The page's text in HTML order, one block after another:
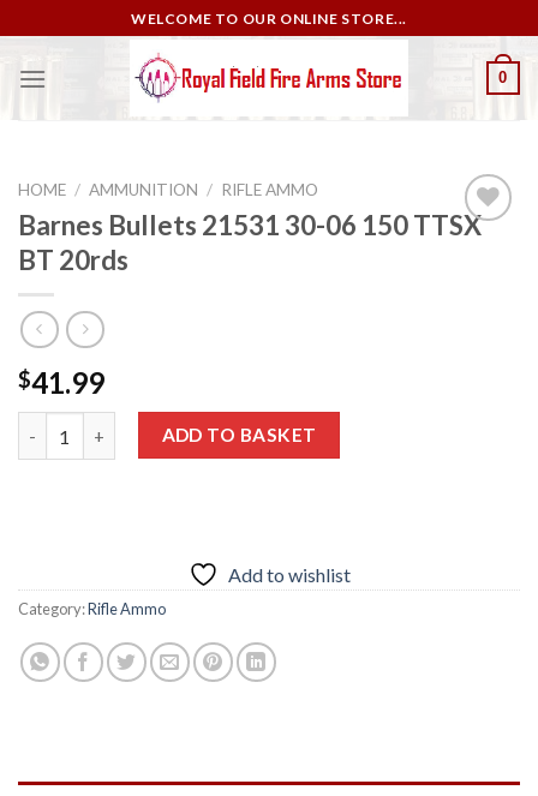
to
content
WELCOME TO OUR ONLINE STORE...
0
HOME / AMMUNITION / RIFLE AMMO
Barnes Bullets 21531 30-06 150 TTSX
BT 20rds
$41.99
Barnes Bullets 21531 30-06 150 TTSX BT 20rds quantity
ADD TO BASKET
Add to wishlist
Category:Rifle Ammo